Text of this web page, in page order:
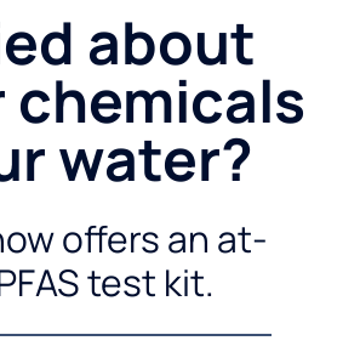
about
water?
offers an at-
test kit.